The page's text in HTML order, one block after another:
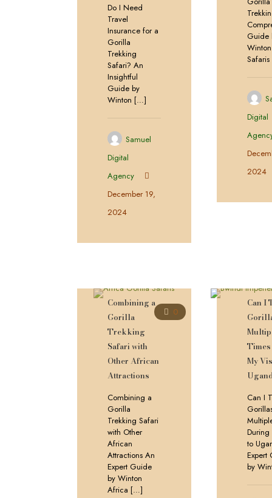
Do I Need
Travel
Insurance for a
Gorilla
Trekking
Safari? An
Insightful
Guide by
Winton […]
Samuel
Digital
Agency
December 19,
2024
Guide
Safaris
Digital
2024
0
Combining a
Gorilla
Trekking
Safari with
Other African
Attractions
Combining a
Gorilla
Trekking Safari
with Other
African
Attractions An
Expert Guide
by Winton
Africa […]
Can I
My
Can I
to
Expert
by